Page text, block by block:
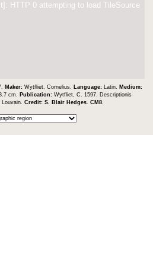
HTTP 0 attempting to load TileSource
Maker: Wytfliet, Cornelius. Language: Latin. Medium:
cm. Publication: Wytfliet, C. 1597. Descriptionis
Credit: S. Blair Hedges. CM8.